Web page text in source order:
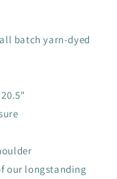
batch yarn-dyed
our longstanding